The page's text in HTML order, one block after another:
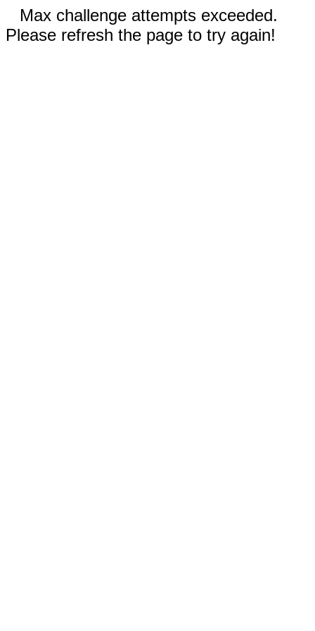
Max challenge attempts exceeded.
Please refresh the page to try again!